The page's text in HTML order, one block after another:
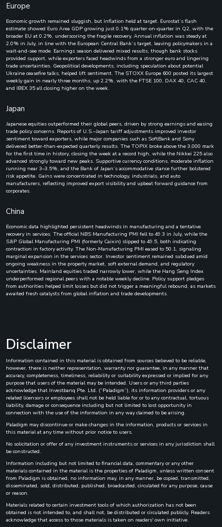
Europe
Economic growth remained sluggish, but inflation held at target. Eurostat’s flash
estimate showed Euro Area GDP growing just 0.1% quarter-on-quarter in Q2, with the
broader EU at 0.2%, underscoring the fragile recovery. Annual inflation was steady at
2.0% in July, in line with the European Central Bank’s target, leaving policymakers in a
wait-and-see mode. Earnings season delivered mixed results, though bank stocks
provided support, while exporters faced headwinds from a stronger euro and lingering
trade uncertainties. Geopolitical developments, including speculation about potential
Ukraine ceasefire talks, helped lift sentiment. The STOXX Europe 600 posted its largest
weekly gain in nearly three months, up 2.2%, with the FTSE 100, DAX 40, CAC 40,
and IBEX 35 all closing higher on the week.
Japan
Japanese equities outperformed their global peers, driven by strong earnings and easing
trade policy concerns. Reports of U.S.–Japan tariff adjustments improved investor
sentiment toward exporters, while major companies such as SoftBank and Sony
delivered better-than-expected quarterly results. The TOPIX broke above the 3,000 mark
for the first time in history, closing the week at a record high, while the Nikkei 225 also
advanced strongly toward new peaks. Supportive currency conditions, moderate inflation
running near 3–3.5%, and the Bank of Japan’s accommodative stance further bolstered
risk appetite. Gains were concentrated in technology, industrials, and auto
manufacturers, reflecting improved export visibility and upbeat forward guidance from
corporates.
China
Economic data highlighted persistent headwinds in manufacturing and a tentative
recovery in services. The official NBS Manufacturing PMI fell to 49.3 in July, while the
S&P Global Manufacturing PMI (formerly Caixin) slipped to 49.5, both indicating
contraction in factory activity. The Non-Manufacturing PMI eased to 50.1, signaling
marginal expansion in the services sector. Investor sentiment remained subdued amid
ongoing weakness in the property market, soft external demand, and regulatory
uncertainties. Mainland equities traded narrowly lower, while the Hang Seng Index
underperformed regional peers with a notable weekly decline. Policy support pledges
from authorities helped limit losses but did not trigger a meaningful rebound, as markets
awaited fresh catalysts from global inflation and trade developments.
Disclaimer
Information contained in this material is obtained from sources believed to be reliable,
however, there is neither representation, warranty nor guarantee, in any manner that
accuracy, completeness, timeliness, reliability or suitability expressed or implied for any
purpose that users of the material may be intended. Users or any third parties
acknowledge that Investbanq Pte. Ltd. (“Paladigm”), its information providers or any
related licensors or employees shall not be held liable for or to any contractual, tortuous
liability, damage or consequence including but not limited to lost opportunity in
connection with the use of the information in any way claimed to be arising.
Paladigm may discontinue or make changes in the information, products or services in
this material at any time without prior notice to users.
No solicitation or offer of any investment instruments or services in any jurisdiction shall
be constructed.
Information including but not limited to financial data, commentary or any other
materials contained in the material is the properties of Paladigm, unless written consent
from Paladigm is obtained, no information may, in any manner, be copied, transmitted,
disseminated, sold, distributed, published, broadcasted, circulated for any purpose, cause
or reason.
Materials related to certain investment tools of which authorization has not been
obtained is not intended to, and shall not, be distributed or circulated publicly. Readers
acknowledge that access to those materials is taken on readers' own initiative.